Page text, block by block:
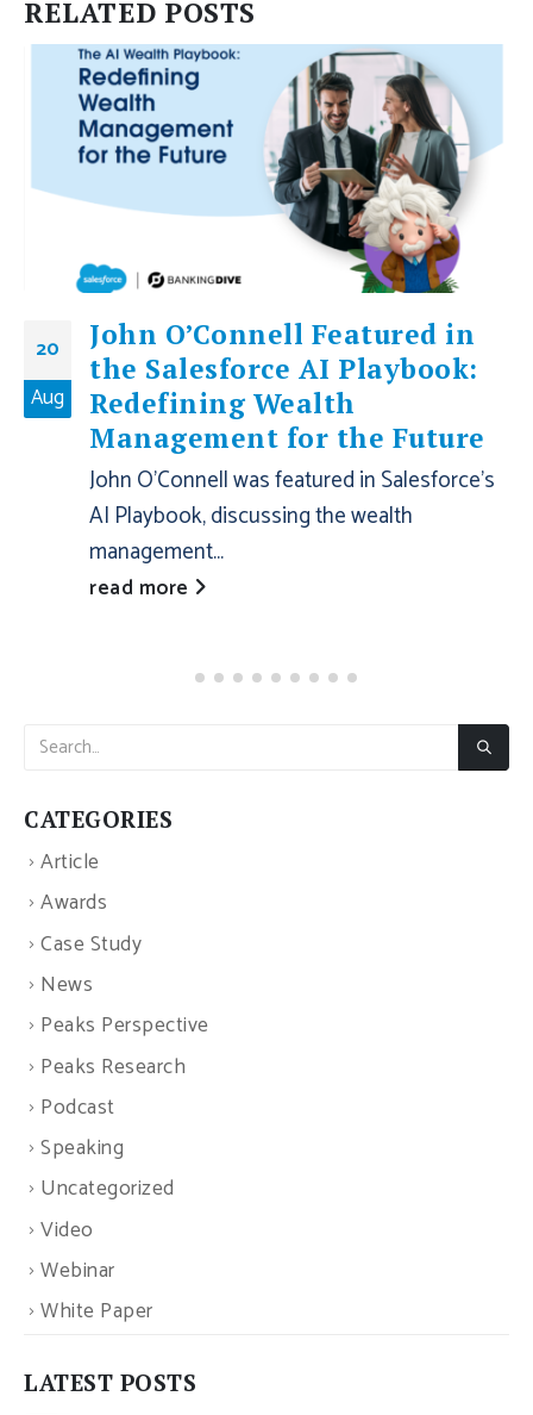
RELATED POSTS
20
Aug
John O’Connell Featured in
the Salesforce AI Playbook:
Redefining Wealth
Management for the Future
John O'Connell was featured in Salesforce's
AI Playbook, discussing the wealth
management...
read more
CATEGORIES
Article
Awards
Case Study
News
Peaks Perspective
Peaks Research
Podcast
Speaking
Uncategorized
Video
Webinar
White Paper
LATEST POSTS